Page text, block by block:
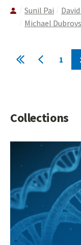
Sunil Pai
Michael
Pagination
First
PreviousPage
1
Collections